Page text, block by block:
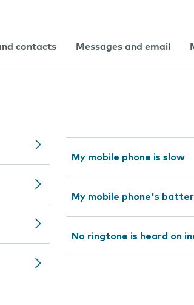
contacts Messages and email
My mobile phone is slow
My mobile phone's
No ringtone is heard on